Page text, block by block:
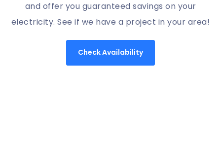
and offer you guaranteed savings on your
electricity. See if we have a project in your area!
Check Availability